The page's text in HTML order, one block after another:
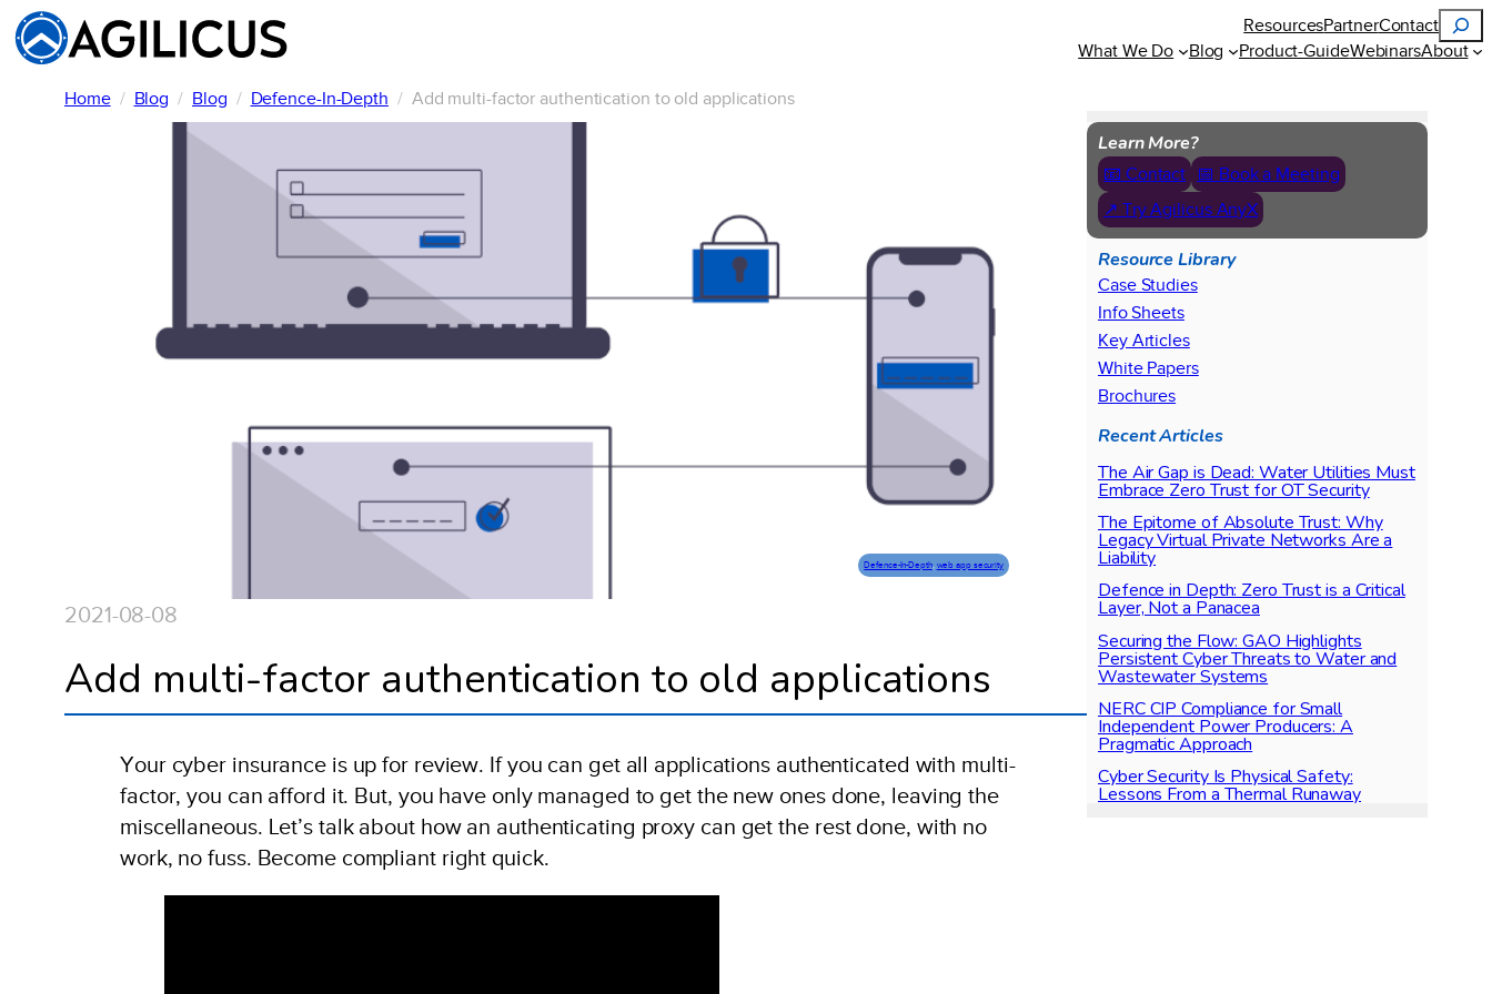
Skip
to
ResourcesPartnerContact
Search
What We Do Blog Product-GuideWebinarsAbout
Home Blog Blog Defence-In-Depth Add multi-factor authentication to old applications
Defence-In-Depth, web app security
2021-08-08
Add multi-factor authentication to old applications
Your cyber insurance is up for review. If you can get all applications authenticated with multi-
factor, you can afford it. But, you have only managed to get the new ones done, leaving the
miscellaneous. Let’s talk about how an authenticating proxy can get the rest done, with no
work, no fuss. Become compliant right quick.
Learn More?
📧 Contact
📅 Book a Meeting
↗ Try Agilicus AnyX
Resource Library
Case Studies
Info Sheets
Key Articles
White Papers
Brochures
Recent Articles
The Air Gap is Dead: Water Utilities Must
Embrace Zero Trust for OT Security
The Epitome of Absolute Trust: Why
Legacy Virtual Private Networks Are a
Liability
Defence in Depth: Zero Trust is a Critical
Layer, Not a Panacea
Securing the Flow: GAO Highlights
Persistent Cyber Threats to Water and
Wastewater Systems
NERC CIP Compliance for Small
Independent Power Producers: A
Pragmatic Approach
Cyber Security Is Physical Safety:
Lessons From a Thermal Runaway